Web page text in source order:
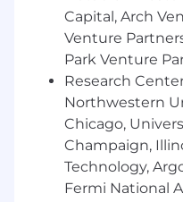
Develop a deep
policyholder
channels (Web,
insights that
and feature
Partner closely
Engineers, and
stakeholders to
influence
Capital, Arch
Venture
Park Venture
Research
Northwestern
Chicago,
Champaign,
Technology,
Fermi National